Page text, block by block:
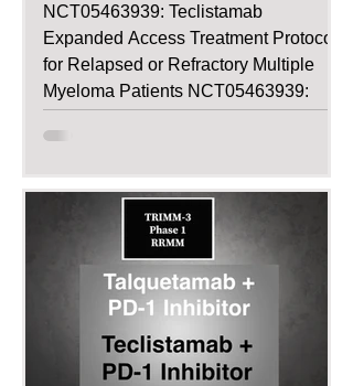
NCT05463939: Teclistamab
Expanded Access Treatment Protocol
for Relapsed or Refractory Multiple
Myeloma Patients NCT05463939: